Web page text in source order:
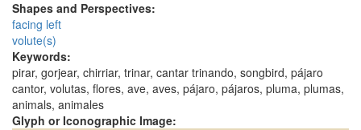
Shapes and Perspectives:
facing left
volute(s)
Keywords:
pirar, gorjear, chirriar, trinar, cantar trinando, songbird, pájaro
cantor, volutas, flores, ave, aves, pájaro, pájaros, pluma, plumas,
animals, animales
Glyph or Iconographic Image: